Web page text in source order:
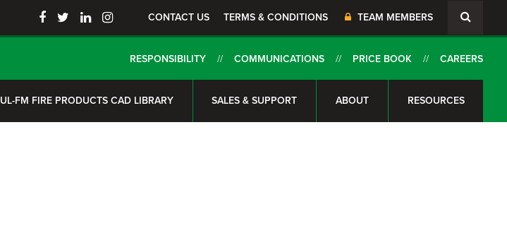
CONTACT US TERMS & CONDITIONS TEAM MEMBERS
RESPONSIBILITY COMMUNICATIONS PRICE BOOK CAREERS
UL-FM FIRE PRODUCTS CAD LIBRARY SALES & SUPPORT ABOUT RESOURCES